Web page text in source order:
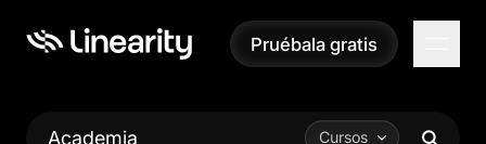
Pruébala gratis
Pruébala gratis
Academia Cursos